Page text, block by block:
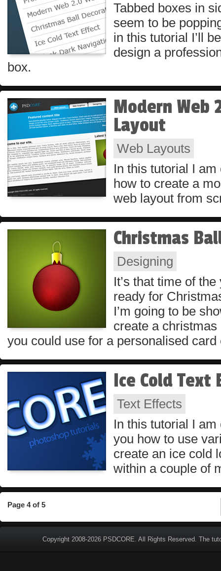
Tabbed boxes in
seem to be
in this tutorial I’ll
design a
box.
Modern Web
Layout
Web Layouts
In this tutorial I
how to create a
web layout from
Christmas
Designing
It’s that time of
ready for
I’m going to be
create a
you could use for a personalised card
Ice Cold Text
Text Effects
In this tutorial I
you how to use
create an ice cold
within a couple of
Page 4 of 5
Copyright 2008-2026 PSDCORE. All Rights Reserved. The